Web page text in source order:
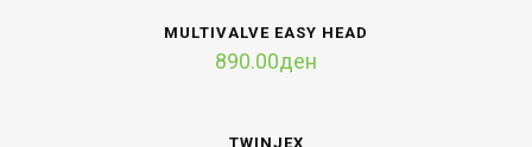
MULTIVALVE EASY HEAD
890.00ден
TWINJEX